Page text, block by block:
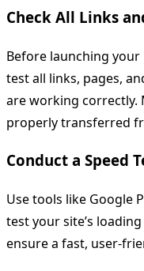
Check All Links
Before launching
test all links, pages,
are working correctly.
properly transferred
Conduct a Speed
Use tools like Google
test your site’s
ensure a fast, user-